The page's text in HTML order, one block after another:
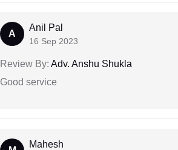
A
Anil Pal
16 Sep 2023
Review By: Adv. Anshu Shukla
Good service
Mahesh